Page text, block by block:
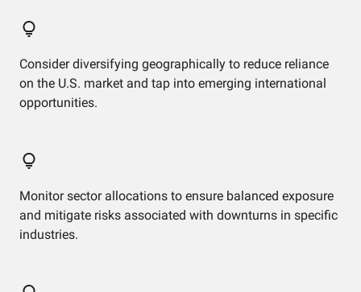
Consider diversifying geographically to reduce reliance
on the U.S. market and tap into emerging international
opportunities.
Monitor sector allocations to ensure balanced exposure
and mitigate risks associated with downturns in specific
industries.